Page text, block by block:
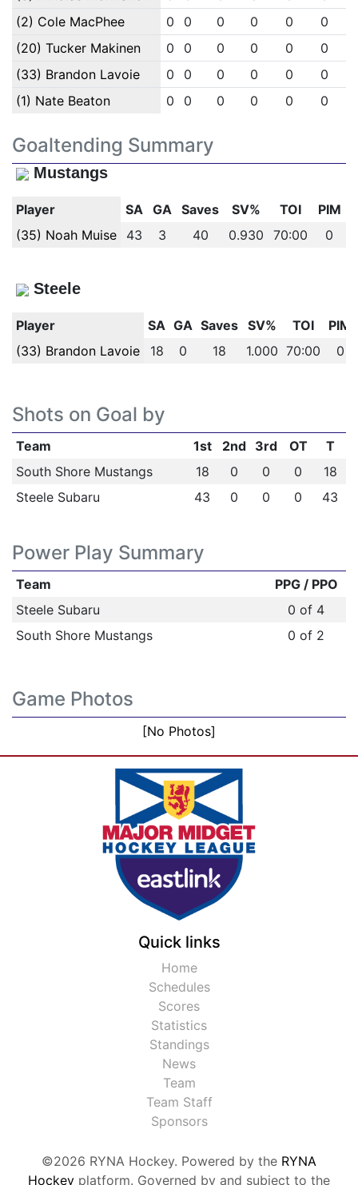
(2) Cole MacPhee
0 0 0 0 0 0
(20) Tucker Makinen
0 0 0 0 0 0
(33) Brandon Lavoie
0 0 0 0 0 0
(1) Nate Beaton
0 0 0 0 0 0
Goaltending Summary
Mustangs
Player SA GA Saves SV% TOI
PIM
(35) Noah Muise
43 3 40 0.930 70:00 0
Steele
Player SA GA Saves SV% TOI
PIM
(33) Brandon Lavoie
18 0 18 1.000 70:00 0
Shots on Goal by
Team 1st 2nd 3rd OT
T
South Shore Mustangs
18 0 0 0
18
Steele Subaru
43 0 0 0 43
Power Play Summary
Team
PPG / PPO
Steele Subaru
0 of 4
South Shore Mustangs
0 of 2
Game Photos
[No Photos]
Quick links
Home
Schedules
Scores
Statistics
Standings
News
Team
Team Staff
Sponsors
©2026 RYNA Hockey. Powered by the RYNA
Hockey platform. Governed by and subject to the